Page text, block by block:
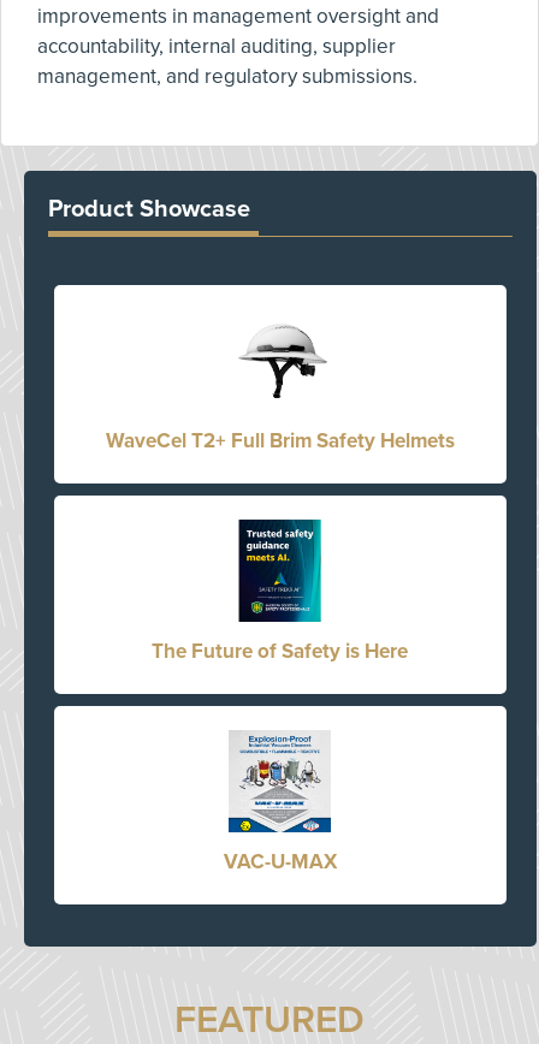
improvements in management oversight and
accountability, internal auditing, supplier
management, and regulatory submissions.
Product Showcase
WaveCel T2+ Full Brim Safety Helmets
The Future of Safety is Here
VAC-U-MAX
FEATURED